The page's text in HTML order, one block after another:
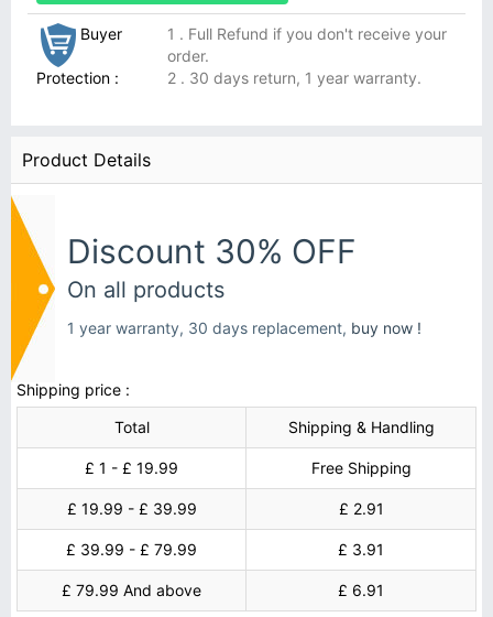
Buyer
Protection :
1 . Full Refund if you don't receive your
order.
2 . 30 days return, 1 year warranty.
Product Details
Discount 30% OFF
On all products
1 year warranty, 30 days replacement, buy now !
Shipping price :
Total
Shipping & Handling
£ 1 - £ 19.99 Free Shipping
£ 19.99 - £ 39.99 £ 2.91
£ 39.99 - £ 79.99 £ 3.91
£ 79.99 And above £ 6.91